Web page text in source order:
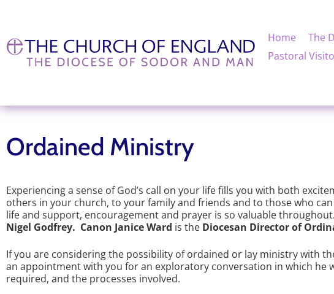
Home The
Pastoral
Ordained Ministry
Experiencing a sense of God’s call on your life fills you with both
others in your church, to your family and friends and to those who
life and support, encouragement and prayer is so valuable
Nigel Godfrey. Canon Janice Ward is the Diocesan Director of
If you are considering the possibility of ordained or lay ministry with
an appointment with you for an exploratory conversation in which
required, and the processes involved.